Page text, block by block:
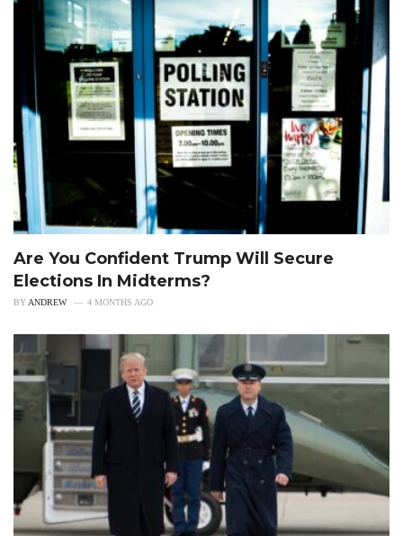
Are You Confident Trump Will Secure
Elections In Midterms?
BY ANDREW 4 MONTHS AGO